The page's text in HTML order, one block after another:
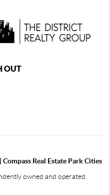
OUT
Compass Real Estate Park Cities
owned and operated.